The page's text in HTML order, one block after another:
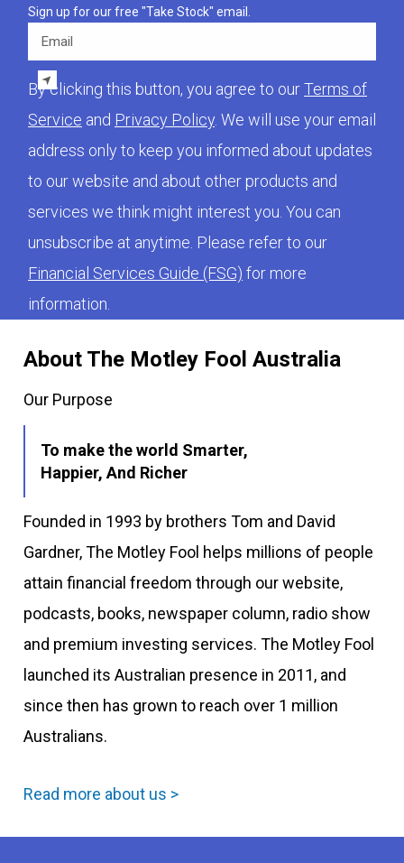
About The Motley Fool Australia
Our Purpose
To make the world Smarter,
Happier, And Richer
Founded in 1993 by brothers Tom and David
Gardner, The Motley Fool helps millions of people
attain financial freedom through our website,
podcasts, books, newspaper column, radio show
and premium investing services. The Motley Fool
launched its Australian presence in 2011, and
since then has grown to reach over 1 million
Australians.
Read more about us >
Sign up for our free "Take Stock" email.
By clicking this button, you agree to ourTerms of
Service and Privacy Policy . We will use your email
address only to keep you informed about updates
to our website and about other products and
services we think might interest you. You can
unsubscribe at anytime. Please refer to our
Financial Services Guide (FSG) for more
information.